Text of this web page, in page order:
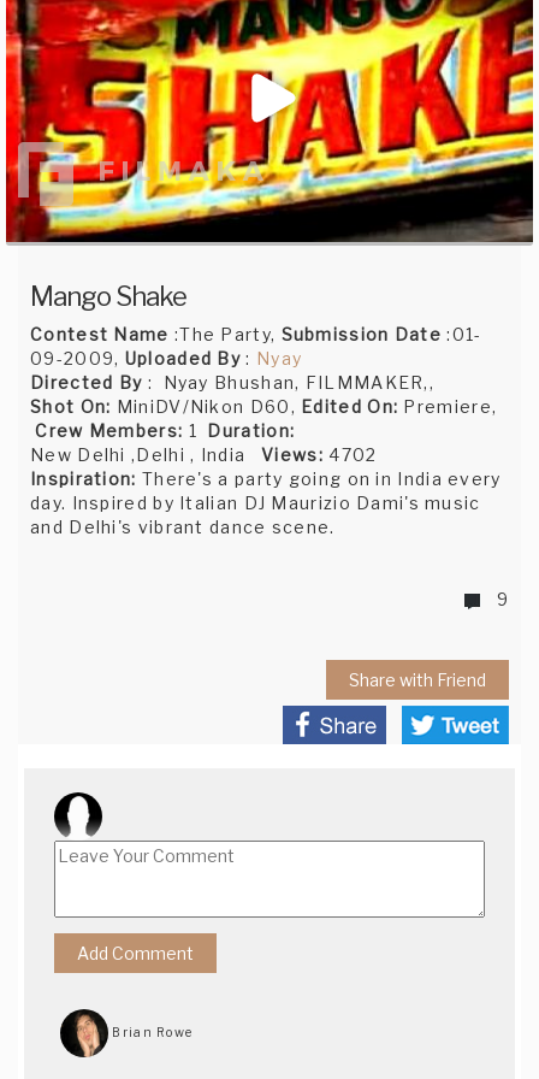
Mango Shake
Contest Name :The Party, Submission Date :01-
09-2009, Uploaded By: Nyay
Directed By : Nyay Bhushan, FILMMAKER,,
Shot On: MiniDV/Nikon D60, Edited On: Premiere,
Crew Members: 1 Duration:
New Delhi ,Delhi , IndiaViews: 4702
Inspiration: There's a party going on in India every
day. Inspired by Italian DJ Maurizio Dami's music
and Delhi's vibrant dance scene.
9
Share with Friend
Brian Rowe